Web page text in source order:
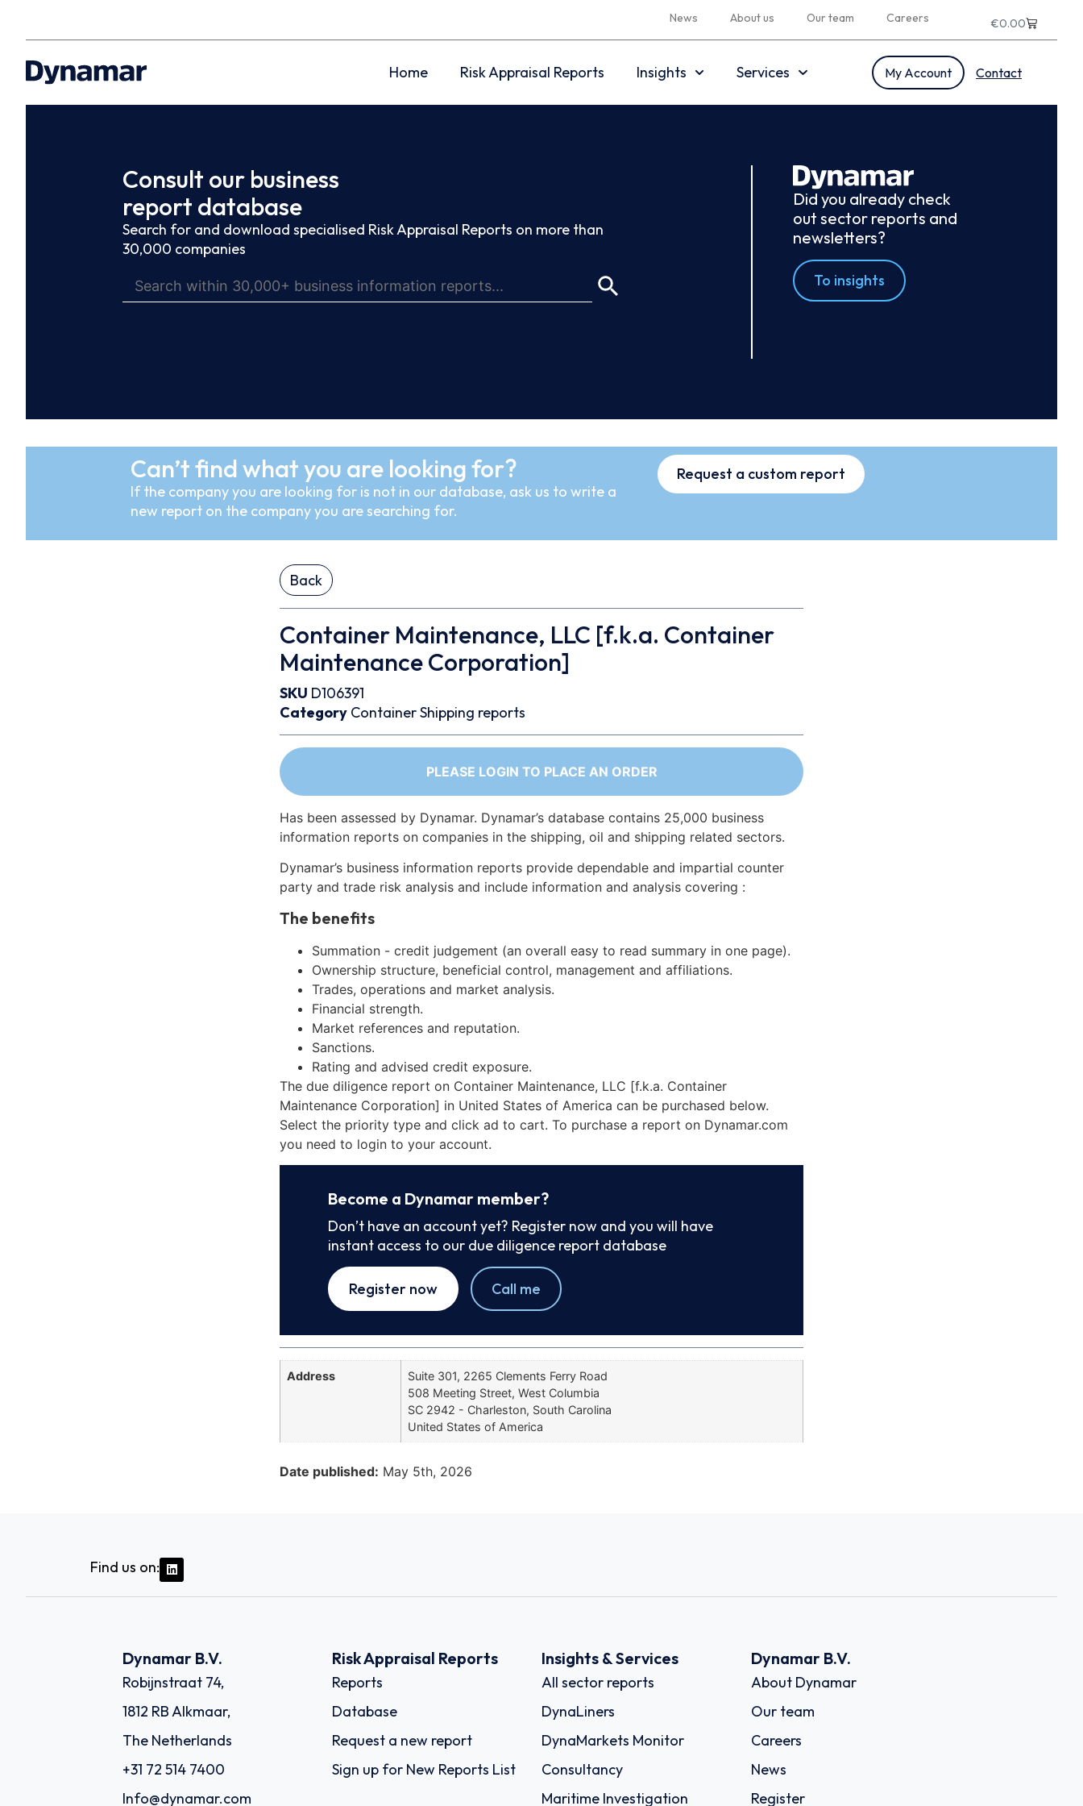
News About us Our team Careers €0.00
Home Risk Appraisal Reports Insights Services My Account Contact
Consult our business
report database
Search for and download specialised Risk Appraisal Reports on more than
30,000 companies
Did you already check
out sector reports and
newsletters?
To insights
Can’t find what you are looking for?
If the company you are looking for is not in our database, ask us to write a
new report on the company you are searching for.
Request a custom report
Back
Container Maintenance, LLC [f.k.a. Container
Maintenance Corporation]
SKU D106391
Category ContainerShipping reports
PLEASE LOGIN TO PLACE AN ORDER
Has been assessed by Dynamar. Dynamar’s database contains 25,000 business
information reports on companies in the shipping, oil and shipping related sectors.
Dynamar’s business information reports provide dependable and impartial counter
party and trade risk analysis and include information and analysis covering :
The benefits
Summation - credit judgement (an overall easy to read summary in one page).
Ownership structure, beneficial control, management and affiliations.
Trades, operations and market analysis.
Financial strength.
Market references and reputation.
Sanctions.
Rating and advised credit exposure.
The due diligence report on Container Maintenance, LLC [f.k.a. Container
Maintenance Corporation] in United States of America can be purchased below.
Select the priority type and click ad to cart. To purchase a report on Dynamar.com
you need to login to your account.
Become a Dynamar member?
Don’t have an account yet? Register now and you will have
instant access to our due diligence report database
Register now Call me
Address
Suite 301, 2265 Clements Ferry Road
508 Meeting Street, West Columbia
SC 2942 - Charleston, South Carolina
United States of America
Date published: May 5th, 2026
Find us on:
Dynamar B.V.
Robijnstraat 74,
1812 RB Alkmaar,
The Netherlands
+31 72 514 7400
Info@dynamar.com
Risk Appraisal Reports
Reports
Database
Request a new report
Sign up for New Reports List
Insights & Services
All sector reports
DynaLiners
DynaMarkets Monitor
Consultancy
Maritime Investigation
Dynamar B.V.
About Dynamar
Our team
Careers
News
Register